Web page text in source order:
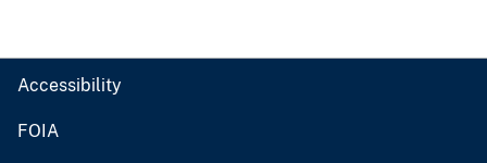
Accessibility
FOIA